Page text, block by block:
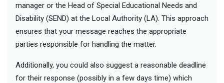
manager or the Head of Special Educational Needs and
Disability (SEND) at the Local Authority (LA). This approach
ensures that your message reaches the appropriate
parties responsible for handling the matter.
Additionally, you could also suggest a reasonable deadline
for their response (possibly in a few days time) which